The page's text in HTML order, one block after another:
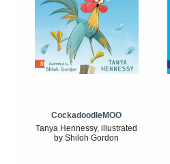
CockadoodleMOO
Tanya Hennessy, illustrated
by Shiloh Gordon